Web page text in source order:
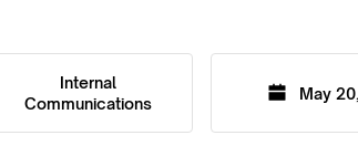
Internal
Communications
May